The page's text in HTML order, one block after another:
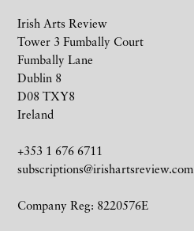
Irish Arts Review
Tower 3 Fumbally Court
Fumbally Lane
Dublin 8
D08 TXY8
Ireland
+353 1 676 6711
subscriptions@irishartsreview.com
Company Reg: 8220576E